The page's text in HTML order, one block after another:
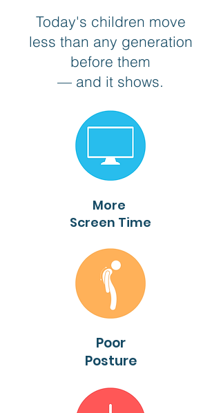
Today's children move
less than any generation
before them
— and it shows.
More
Screen Time
Poor
Posture